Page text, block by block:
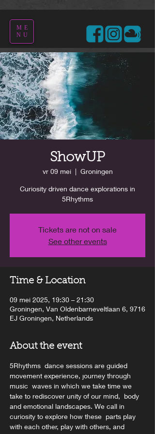
ME
NU
ShowUP
vr 09 mei
  |
Groningen
Curiosity driven dance explorations in
5Rhythms
Tickets are not on sale
See other events
Time & Location
09 mei 2025, 19:30 – 21:30
Groningen, Van Oldenbarneveltlaan 6, 9716
EJ Groningen, Netherlands
About the event
5Rhythms  dance sessions are guided
movement experience, journey through
music  waves in which we take time we
take to rediscover unity of our mind,  body
and emotional landscapes. We call in
curiosity to explore how these  parts play
with each other, play with others, and